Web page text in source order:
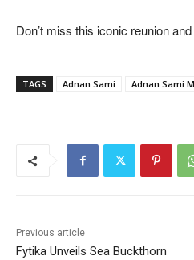
Don’t miss this iconic reunion
TAGS Adnan Sami Adnan Sami
Previous article
Fytika Unveils Sea Buckthorn